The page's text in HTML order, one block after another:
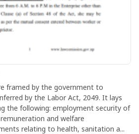
framed by the government to
by the Labor Act, 2049. It lays
the following: employment security of
and welfare
relating to health, sanitation a...